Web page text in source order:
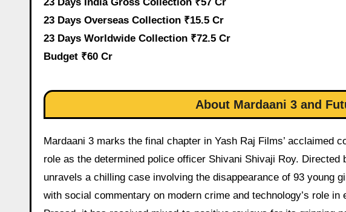
23 Days Overseas Collection ₹15.5 Cr
23 Days Worldwide Collection ₹72.5 Cr
Budget ₹60 Cr
About Mardaani 3 and
Mardaani 3 marks the final chapter in Yash Raj Films’ acclaimed
role as the determined police officer Shivani Shivaji Roy.
unravels a chilling case involving the disappearance of 93 young
with social commentary on modern crime and technology’s role